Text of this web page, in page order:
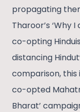
propagating
Tharoor’s ‘Why
co-opting
distancing
comparison, this
co-opted
Bharat’